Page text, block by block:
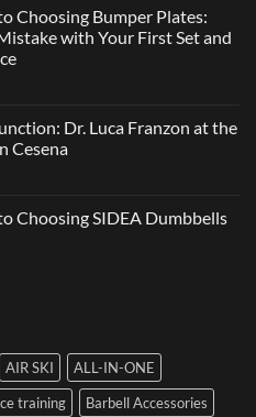
Choosing Bumper Plates:
with Your First Set and
Dr. Luca Franzon at the
Cesena
Choosing SIDEA Dumbbells
AIR SKI
ALL-IN-ONE
training
Barbell Accessories